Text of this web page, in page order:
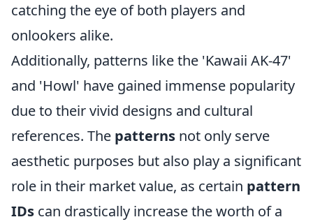
catching the eye of both players and
onlookers alike.
Additionally, patterns like the 'Kawaii AK-47'
and 'Howl' have gained immense popularity
due to their vivid designs and cultural
references. The patterns not only serve
aesthetic purposes but also play a significant
role in their market value, as certain pattern
IDs can drastically increase the worth of a